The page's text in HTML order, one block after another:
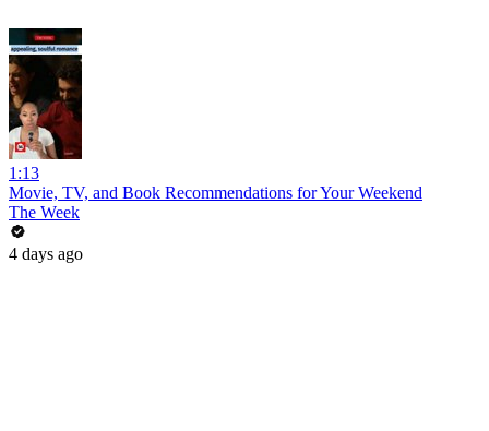
1:13
Movie, TV, and Book Recommendations for Your Weekend
The Week
4 days ago